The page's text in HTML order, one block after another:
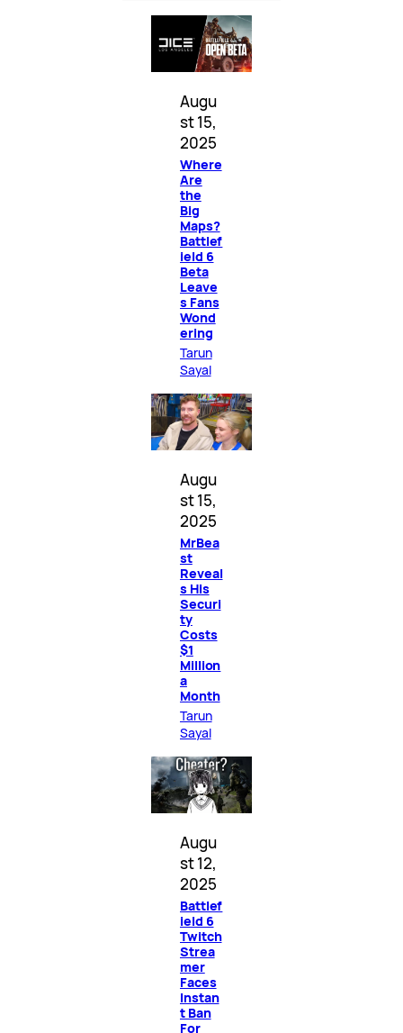
Augu
st 15,
2025
Where
Are
the
Big
Maps?
Battlef
ield 6
Beta
Leave
s Fans
Wond
ering
Tarun
Sayal
Augu
st 15,
2025
MrBea
st
Reveal
s His
Securi
ty
Costs
$1
Million
a
Month
Tarun
Sayal
Augu
st 12,
2025
Battlef
ield 6
Twitch
Strea
mer
Faces
Instan
t Ban
For